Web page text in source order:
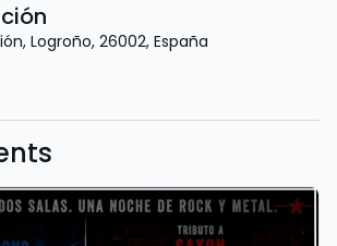
, Logroño, 26002, España